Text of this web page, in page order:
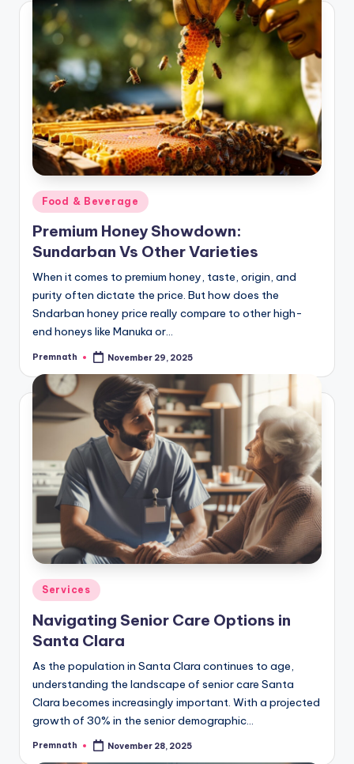
Posted
in
Food & Beverage
Premium Honey Showdown:
Sundarban Vs Other Varieties
When it comes to premium honey, taste, origin, and
purity often dictate the price. But how does the
Sndarban honey price really compare to other high-
end honeys like Manuka or…
Posted
Premnath November 29, 2025
Posted
in
Services
Navigating Senior Care Options in
Santa Clara
As the population in Santa Clara continues to age,
understanding the landscape of senior care Santa
Clara becomes increasingly important. With a projected
growth of 30% in the senior demographic…
Posted
Premnath November 28, 2025